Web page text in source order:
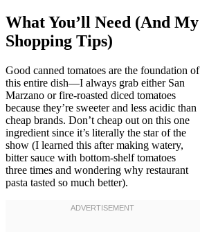
What You’ll Need (And My
Shopping Tips)
Good canned tomatoes are the foundation of
this entire dish—I always grab either San
Marzano or fire-roasted diced tomatoes
because they’re sweeter and less acidic than
cheap brands. Don’t cheap out on this one
ingredient since it’s literally the star of the
show (I learned this after making watery,
bitter sauce with bottom-shelf tomatoes
three times and wondering why restaurant
pasta tasted so much better).